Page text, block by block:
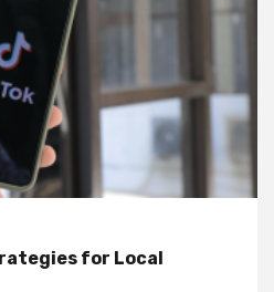
for Local